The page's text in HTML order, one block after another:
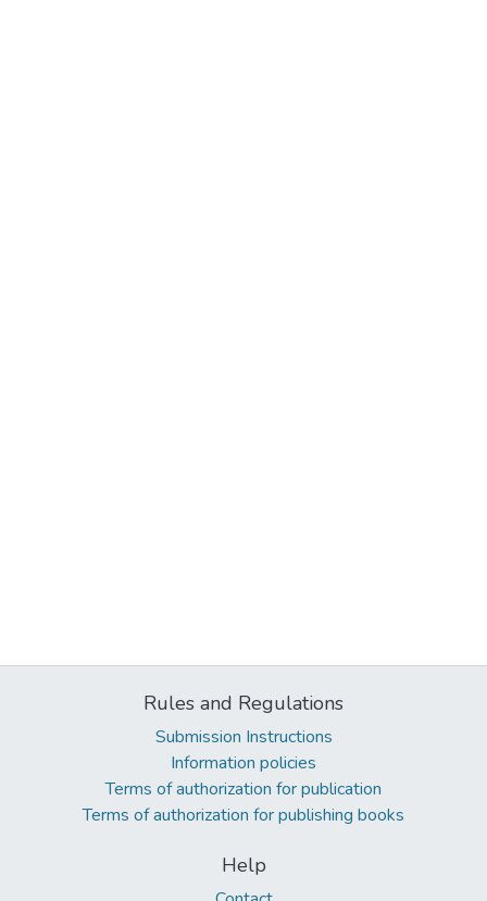
Rules and Regulations
Submission Instructions
Information policies
Terms of authorization for publication
Terms of authorization for publishing books
Help